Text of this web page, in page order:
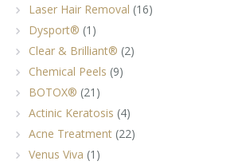
Laser Hair Removal (16)
Dysport® (1)
Clear & Brilliant® (2)
Chemical Peels (9)
BOTOX® (21)
Actinic Keratosis (4)
Acne Treatment (22)
Venus Viva (1)